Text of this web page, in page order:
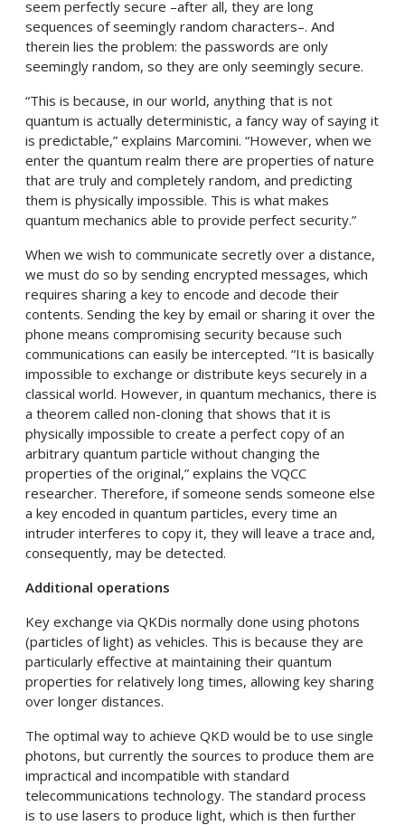
seem perfectly secure –after all, they are long
sequences of seemingly random characters–. And
therein lies the problem: the passwords are only
seemingly random, so they are only seemingly secure.
“This is because, in our world, anything that is not
quantum is actually deterministic, a fancy way of saying it
is predictable,” explains Marcomini. “However, when we
enter the quantum realm there are properties of nature
that are truly and completely random, and predicting
them is physically impossible. This is what makes
quantum mechanics able to provide perfect security.”
When we wish to communicate secretly over a distance,
we must do so by sending encrypted messages, which
requires sharing a key to encode and decode their
contents. Sending the key by email or sharing it over the
phone means compromising security because such
communications can easily be intercepted. “It is basically
impossible to exchange or distribute keys securely in a
classical world. However, in quantum mechanics, there is
a theorem called non-cloning that shows that it is
physically impossible to create a perfect copy of an
arbitrary quantum particle without changing the
properties of the original,” explains the VQCC
researcher. Therefore, if someone sends someone else
a key encoded in quantum particles, every time an
intruder interferes to copy it, they will leave a trace and,
consequently, may be detected.
Additional operations
Key exchange via QKDis normally done using photons
(particles of light) as vehicles. This is because they are
particularly effective at maintaining their quantum
properties for relatively long times, allowing key sharing
over longer distances.
The optimal way to achieve QKD would be to use single
photons, but currently the sources to produce them are
impractical and incompatible with standard
telecommunications technology. The standard process
is to use lasers to produce light, which is then further